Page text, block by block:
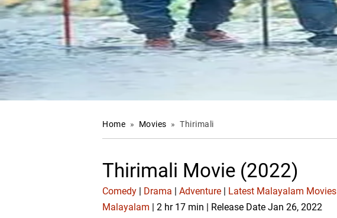
Home » Movies » Thirimali
Thirimali Movie (2022)
Comedy Drama |Adventure
Latest Malayalam Movies
Malayalam | 2 hr 17 min | Release Date Jan 26, 2022